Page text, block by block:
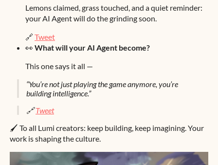
Lemons claimed, grass touched, and a quiet reminder:
your AI Agent will do the grinding soon.
🔗 Tweet
👀 What will your AI Agent become?
This one says it all —
“You’re not just playing the game anymore, you’re
building intelligence.”
🔗Tweet
🖌️ To all Lumi creators: keep building, keep imagining. Your
work is shaping the culture.